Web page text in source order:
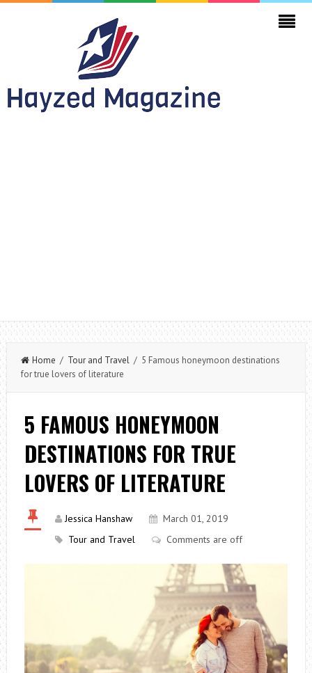
Home / Tour and Travel/ 5 Famous honeymoon destinations
for true lovers of literature
5 FAMOUS HONEYMOON
DESTINATIONS FOR TRUE
LOVERS OF LITERATURE
Jessica Hanshaw
March 01, 2019
Tour and Travel
Comments are off